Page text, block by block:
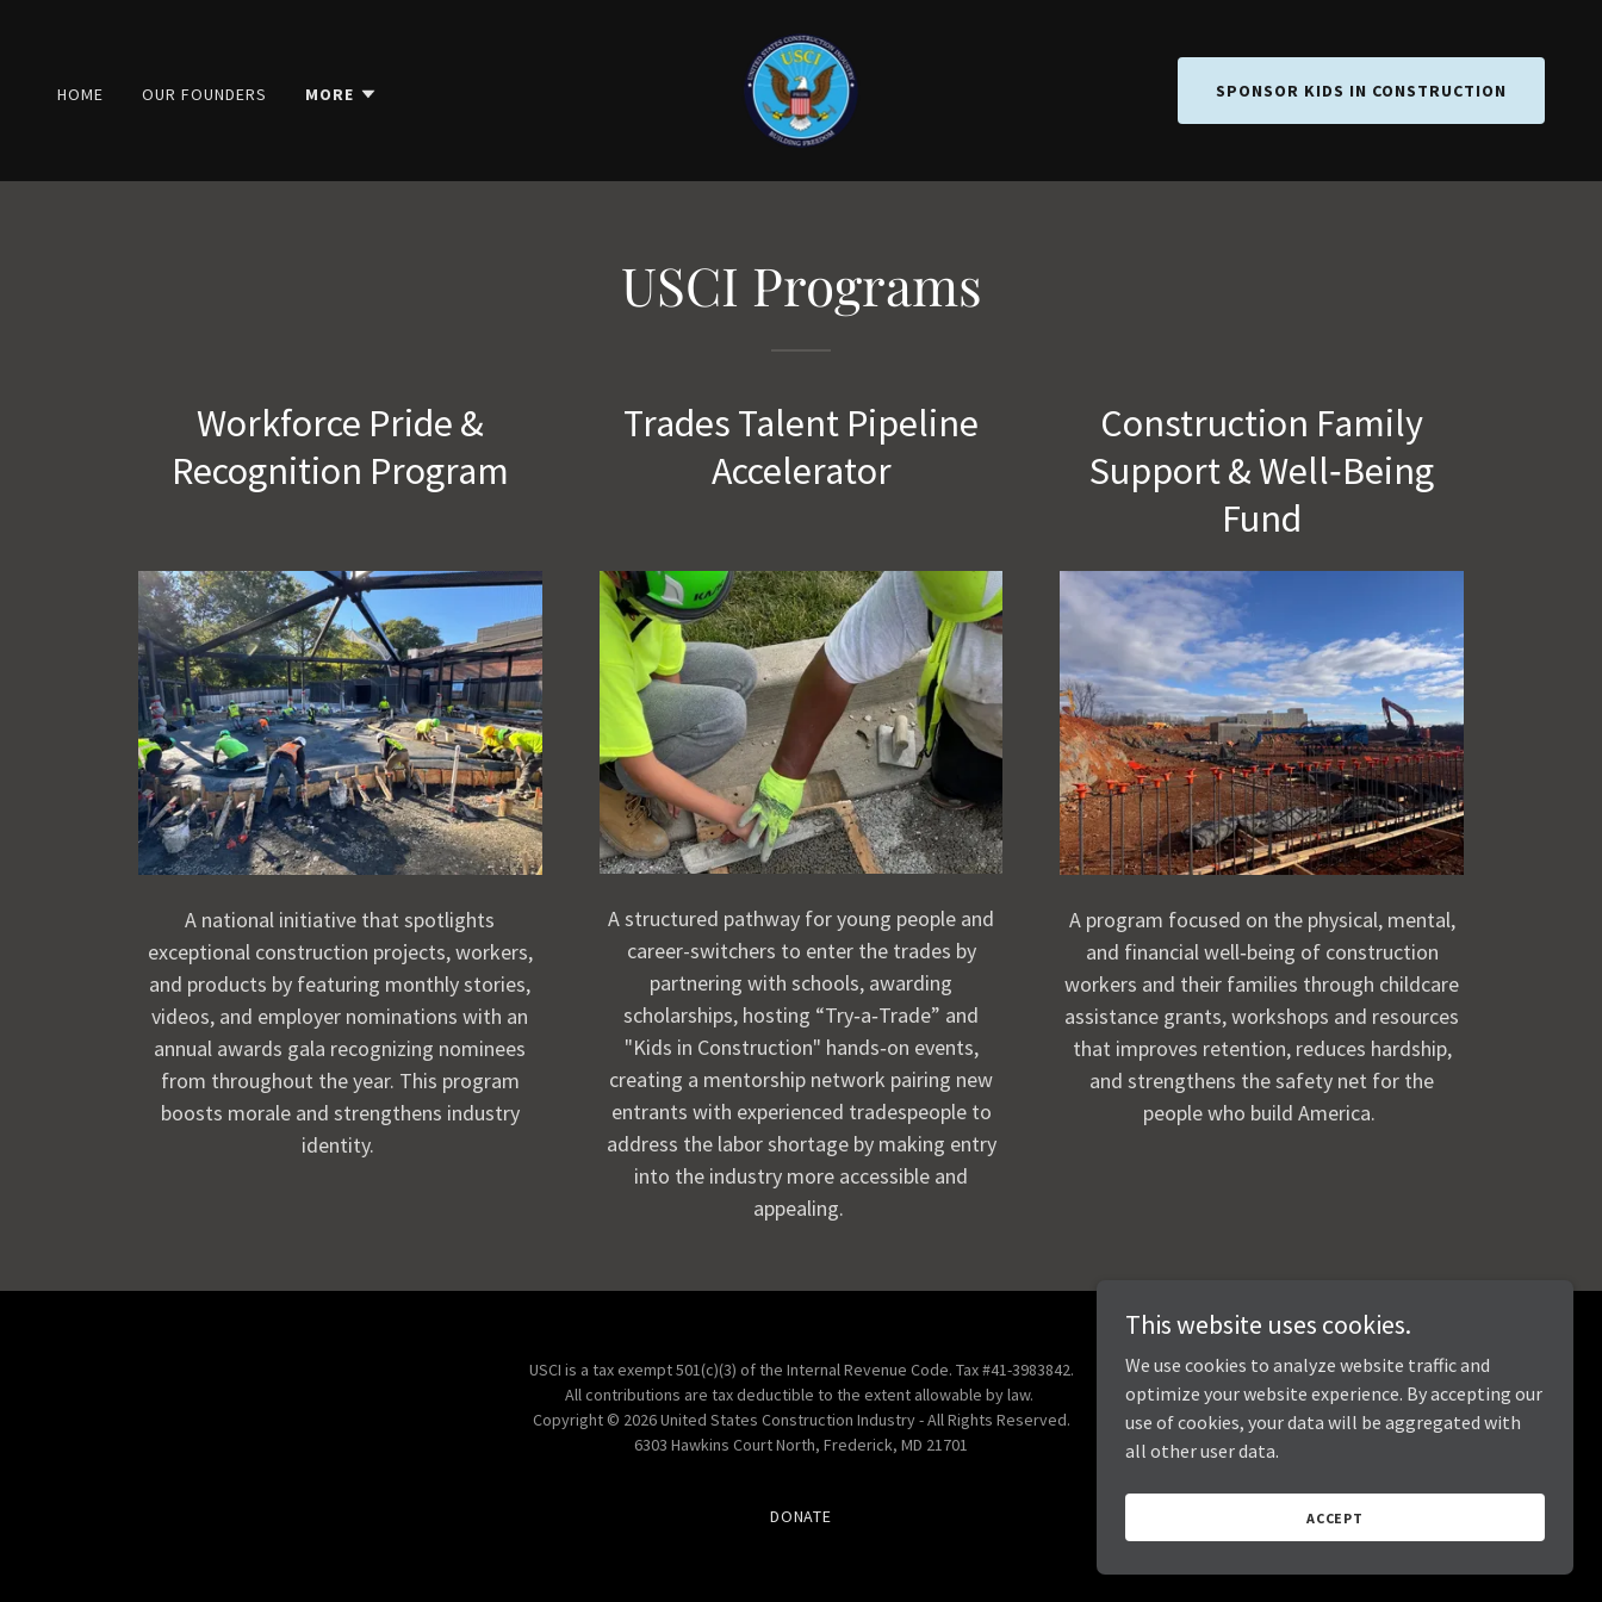
HOME OUR FOUNDERS MORE SPONSOR KIDS IN CONSTRUCTION
USCI Programs
Workforce Pride &
Recognition Program
A national initiative that spotlights
exceptional construction projects, workers,
and products by featuring monthly stories,
videos, and employer nominations with an
annual awards gala recognizing nominees
from throughout the year. This program
boosts morale and strengthens industry
identity.
Trades Talent Pipeline
Accelerator
A structured pathway for young people and
career-switchers to enter the trades by
partnering with schools, awarding
scholarships, hosting “Try‑a‑Trade” and
"Kids in Construction" hands‑on events,
creating a mentorship network pairing new
entrants with experienced tradespeople to
address the labor shortage by making entry
into the industry more accessible and
appealing.
Construction Family
Support & Well‑Being
Fund
A program focused on the physical, mental,
and financial well‑being of construction
workers and their families through childcare
assistance grants, workshops and resources
that improves retention, reduces hardship,
and strengthens the safety net for the
people who build America.
USCI is a tax exempt 501(c)(3) of the Internal Revenue Code. Tax #41-3983842.
All contributions are tax deductible to the extent allowable by law.
Copyright © 2026 United States Construction Industry - All Rights Reserved.
6303 Hawkins Court North, Frederick, MD 21701
DONATE
This website uses cookies.
We use cookies to analyze website traffic and
optimize your website experience. By accepting our
use of cookies, your data will be aggregated with
all other user data.
ACCEPT